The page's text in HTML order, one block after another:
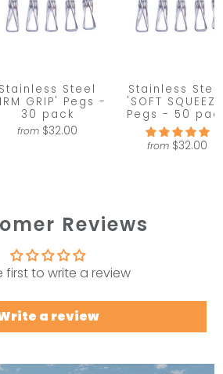
Stainless Steel
GRIP' Pegs -
30 pack
from $32.00
Stainless
'SOFT
Pegs - 50
from $32.00
Reviews
first to write a review
a review